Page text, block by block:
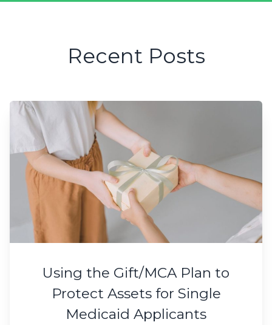
Recent Posts
Using the Gift/MCA Plan to
Protect Assets for Single
Medicaid Applicants